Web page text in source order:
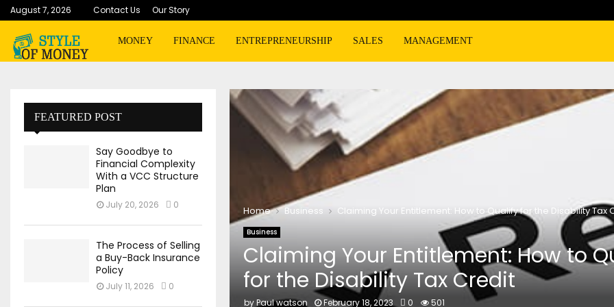
August 7, 2026 Contact Us Our Story
MONEY FINANCE ENTREPRENEURSHIP SALES MANAGEMENT
Home Business Claiming Your Entitlement: How to Qualify for the Disability Tax
Business
Claiming Your Entitlement: How to
for the Disability Tax Credit
byPaul watson February 18, 2023 0 501
FEATURED POST
Say Goodbye to
Financial Complexity
With a VCC Structure
Plan
July 20, 2026 0
The Process of Selling
a Buy-Back Insurance
Policy
July 11, 2026 0